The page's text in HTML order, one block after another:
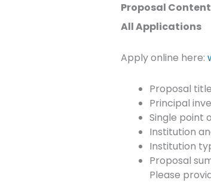
Proposal Content
All Applications
Apply online here:
Proposal title
Principal
Single point
Institution
Institution
Proposal
Please